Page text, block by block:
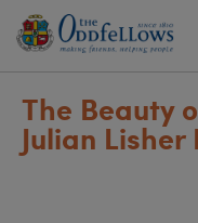
The Beauty
Julian Lisher